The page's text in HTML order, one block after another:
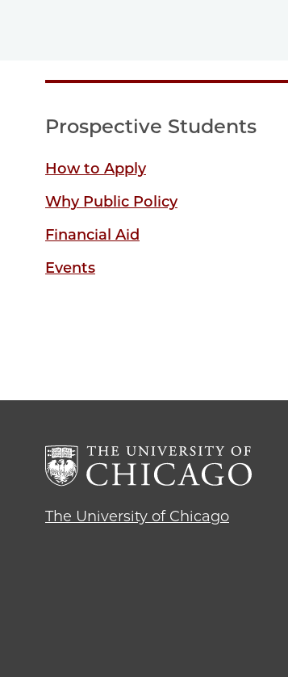
Prospective Students
How to Apply
Why Public Policy
Financial Aid
Events
The University of Chicago